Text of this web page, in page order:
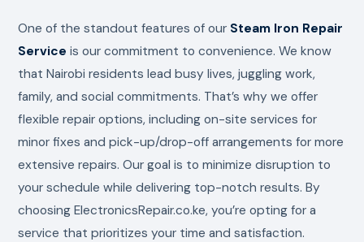
One of the standout features of our Steam Iron Repair
Service is our commitment to convenience. We know
that Nairobi residents lead busy lives, juggling work,
family, and social commitments. That’s why we offer
flexible repair options, including on-site services for
minor fixes and pick-up/drop-off arrangements for more
extensive repairs. Our goal is to minimize disruption to
your schedule while delivering top-notch results. By
choosing ElectronicsRepair.co.ke, you’re opting for a
service that prioritizes your time and satisfaction.